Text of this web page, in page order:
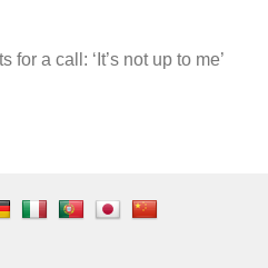
for a call: ‘It’s not up to me’